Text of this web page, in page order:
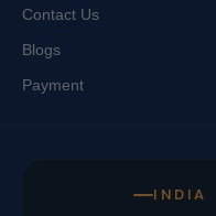
Contact Us
Blogs
Payment
INDIA